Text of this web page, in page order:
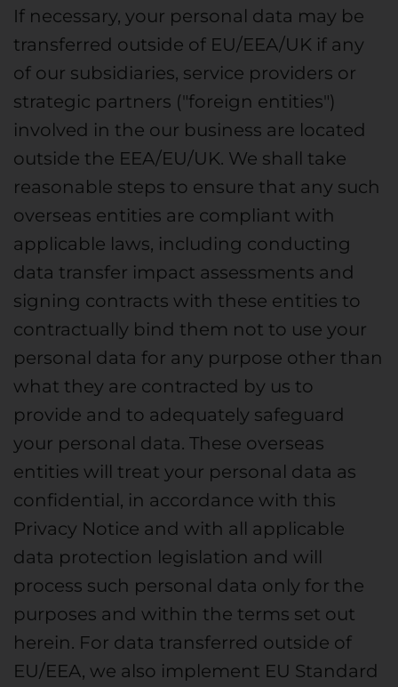
If necessary, your personal data may be
transferred outside of EU/EEA/UK if any
of our subsidiaries, service providers or
strategic partners ("foreign entities")
involved in the our business are located
outside the EEA/EU/UK. We shall take
reasonable steps to ensure that any such
overseas entities are compliant with
applicable laws, including conducting
data transfer impact assessments and
signing contracts with these entities to
contractually bind them not to use your
personal data for any purpose other than
what they are contracted by us to
provide and to adequately safeguard
your personal data. These overseas
entities will treat your personal data as
confidential, in accordance with this
Privacy Notice and with all applicable
data protection legislation and will
process such personal data only for the
purposes and within the terms set out
herein. For data transferred outside of
EU/EEA, we also implement EU Standard